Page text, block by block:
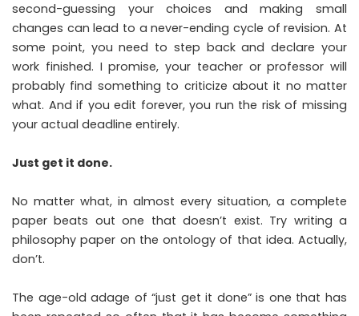
second-guessing your choices and making small
changes can lead to a never-ending cycle of revision. At
some point, you need to step back and declare your
work finished. I promise, your teacher or professor will
probably find something to criticize about it no matter
what. And if you edit forever, you run the risk of missing
your actual deadline entirely.
Just get it done.
No matter what, in almost every situation, a complete
paper beats out one that doesn’t exist. Try writing a
philosophy paper on the ontology of that idea. Actually,
don’t.
The age-old adage of “just get it done” is one that has